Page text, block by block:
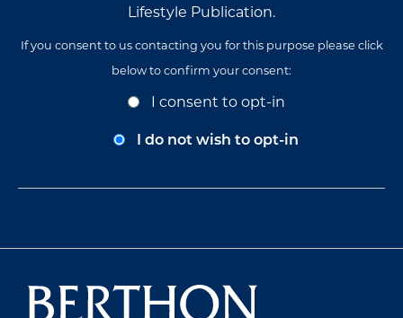
Lifestyle Publication.
If you consent to us contacting you for this purpose please click
below to confirm your consent:
I consent to opt-in
I do not wish to opt-in